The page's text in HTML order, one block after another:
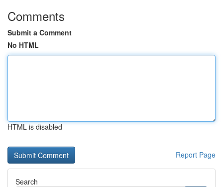
Comments
Submit a Comment
No HTML
HTML is disabled
Report Page
Search